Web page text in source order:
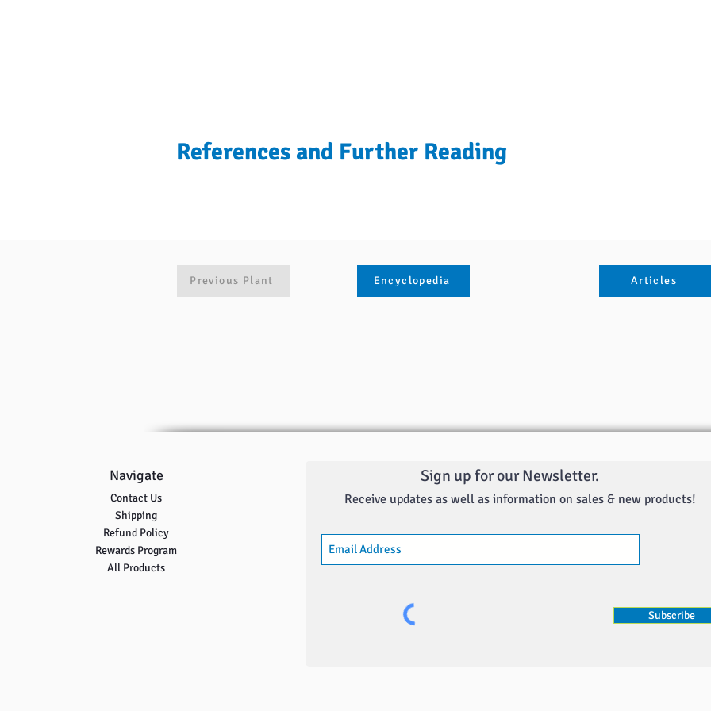
References and Further Reading
Previous Plant Encyclopedia Articles
Navigate
Contact Us
Shipping
Refund Policy
Rewards Program
All Products
Sign up for our Newsletter.
Receive updates as well as information on sales & new products!
Subscribe